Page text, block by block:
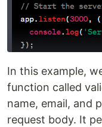
In this example,
function called
name, email, and
request body. It